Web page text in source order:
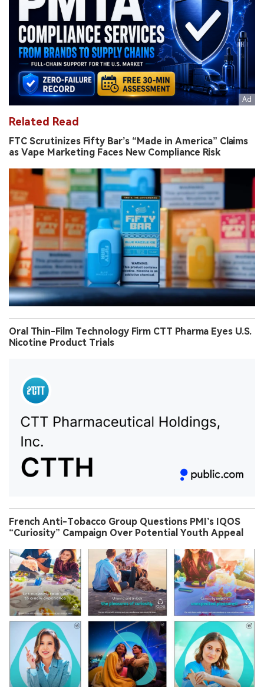
Related Read
FTC Scrutinizes Fifty Bar’s “Made in America” Claims
as Vape Marketing Faces New Compliance Risk
Oral Thin-Film Technology Firm CTT Pharma Eyes U.S.
Nicotine Product Trials
French Anti-Tobacco Group Questions PMI’s IQOS
“Curiosity” Campaign Over Potential Youth Appeal